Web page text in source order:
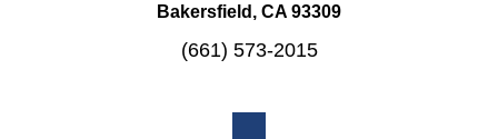
Bakersfield, CA 93309
(661) 573-2015